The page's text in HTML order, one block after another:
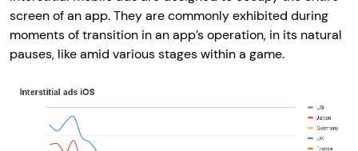
screen of an app. They are commonly exhibited during
moments of transition in an app’s operation, in its natural
pauses, like amid various stages within a game.